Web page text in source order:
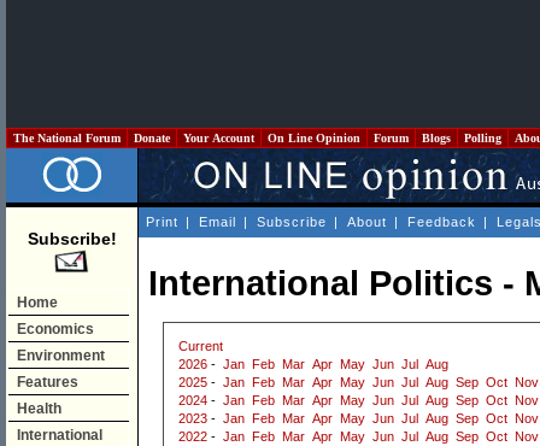
The National Forum Donate Your Account On Line Opinion Forum Blogs Polling
Subscribe!
Home
Economics
Environment
Features
Health
International
Print | Email | Subscribe | About | Feedback |
International Politics -
Current
2026 - Jan Feb Mar Apr May Jun Jul
Aug
2025 - Jan Feb Mar Apr May Jun Jul Aug Sep Oct Nov
2024 - Jan Feb Mar Apr May Jun Jul Aug Sep Oct Nov
2023 - Jan Feb Mar Apr May Jun Jul Aug Sep Oct Nov
2022 - Jan Feb Mar Apr May Jun Jul Aug Sep Oct Nov